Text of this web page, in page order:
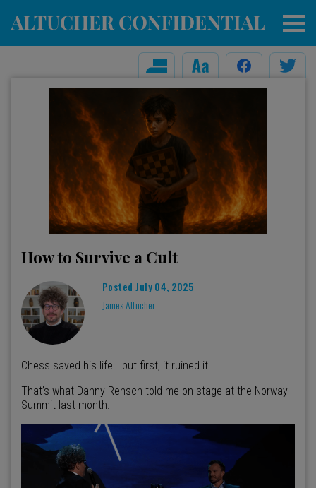
How to Survive a Cult
PostedJuly 04, 2025
James Altucher
Chess saved his life… but first, it ruined it.
That’s what Danny Rensch told me on stage at the Norway
Summit last month.